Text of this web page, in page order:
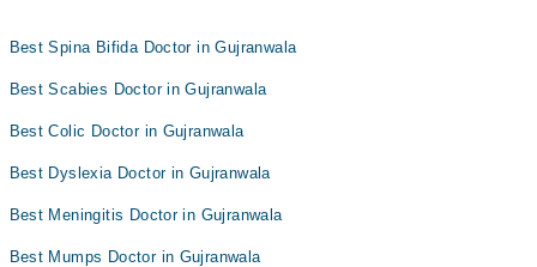
Best Spina Bifida Doctor in Gujranwala
Best Scabies Doctor in Gujranwala
Best Colic Doctor in Gujranwala
Best Dyslexia Doctor in Gujranwala
Best Meningitis Doctor in Gujranwala
Best Mumps Doctor in Gujranwala